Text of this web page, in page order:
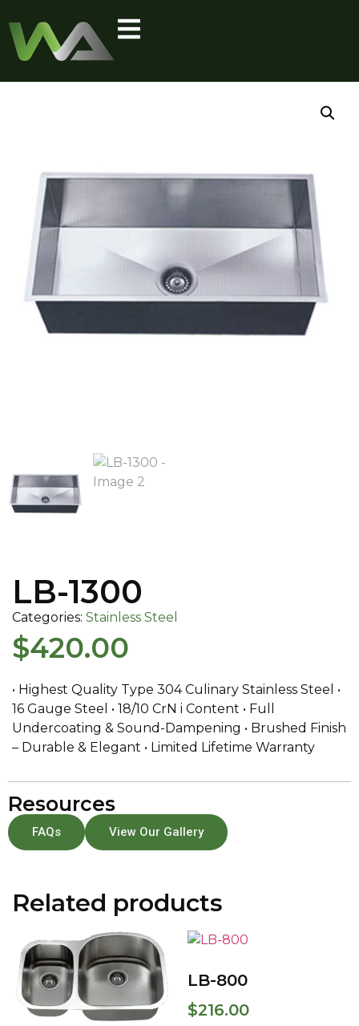
LB-1300
Categories: Stainless Steel
$420.00
• Highest Quality Type 304 Culinary Stainless Steel •
16 Gauge Steel • 18/10 CrN i Content • Full
Undercoating & Sound-Dampening • Brushed Finish
– Durable & Elegant • Limited Lifetime Warranty
Resources
FAQs View Our Gallery
Related products
LB-800
$216.00